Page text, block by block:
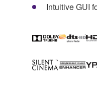
Intuitive GUI